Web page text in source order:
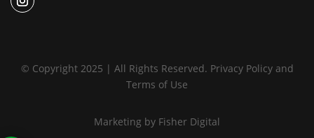
© Copyright 2025 | All Rights Reserved. Privacy Policyand
Terms of Use
Marketing by Fisher Digital